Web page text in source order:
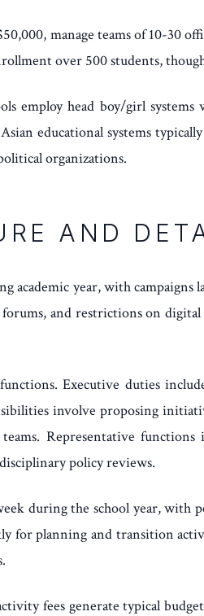
manage teams of 10-30
over 500 students,
employ head boy/girl
educational systems
organizations.
AND
year, with campaigns
and restrictions on
Executive duties
involve proposing
Representative
policy reviews.
during the school year,
planning and transition
fees generate typical